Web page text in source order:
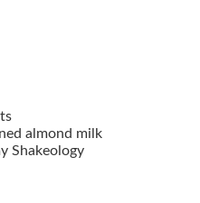
almond milk
Shakeology